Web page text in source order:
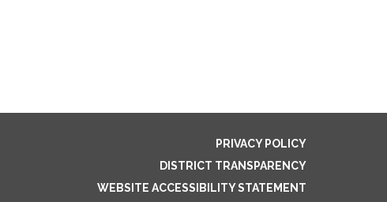
PRIVACY POLICY
DISTRICT TRANSPARENCY
WEBSITE ACCESSIBILITY STATEMENT